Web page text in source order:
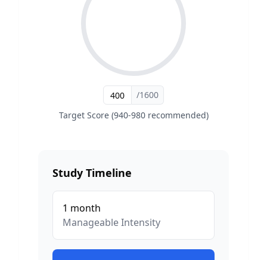
/1600
Target Score (940-980 recommended)
Study Timeline
1 month
ManageableIntensity